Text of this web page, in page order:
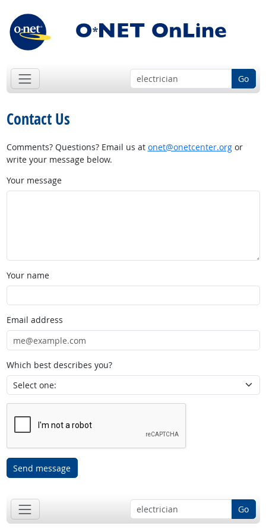
Go
Contact Us
Comments? Questions? Email us at onet@onetcenter.orgor
write your message below.
Your message
Your name
Email address
Which best describes you?
Send message
Go